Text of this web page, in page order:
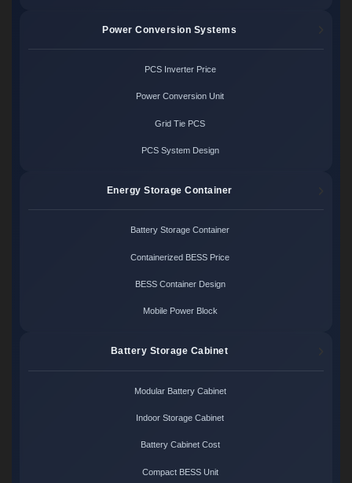
Power Conversion Systems
PCS Inverter Price
Power Conversion Unit
Grid Tie PCS
PCS System Design
Energy Storage Container
Battery Storage Container
Containerized BESS Price
BESS Container Design
Mobile Power Block
Battery Storage Cabinet
Modular Battery Cabinet
Indoor Storage Cabinet
Battery Cabinet Cost
Compact BESS Unit